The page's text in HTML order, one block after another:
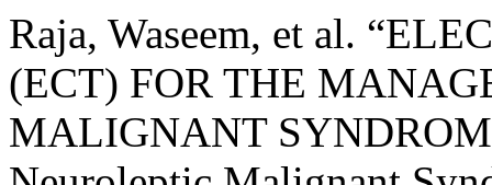
Raja, Waseem, et al.
(ECT) FOR THE
MALIGNANT